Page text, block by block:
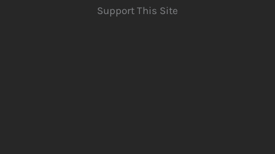
Support This Site